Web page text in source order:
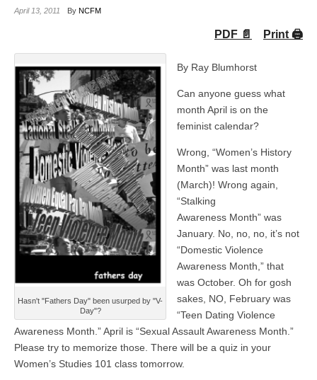
April 13, 2011 By NCFM
Print 🖨
PDF 📄
Hasn't "Fathers Day" been usurped by "V-
Day"?
By Ray Blumhorst
Can anyone guess what
month April is on the
feminist calendar?
Wrong, “Women’s History
Month” was last month
(March)! Wrong again,
“Stalking
Awareness Month” was
January. No, no, no, it’s not
“Domestic Violence
Awareness Month,” that
was October. Oh for gosh
sakes, NO, February was
“Teen Dating Violence
Awareness Month.” April is “Sexual Assault Awareness Month.”
Please try to memorize those. There will be a quiz in your
Women’s Studies 101 class tomorrow.